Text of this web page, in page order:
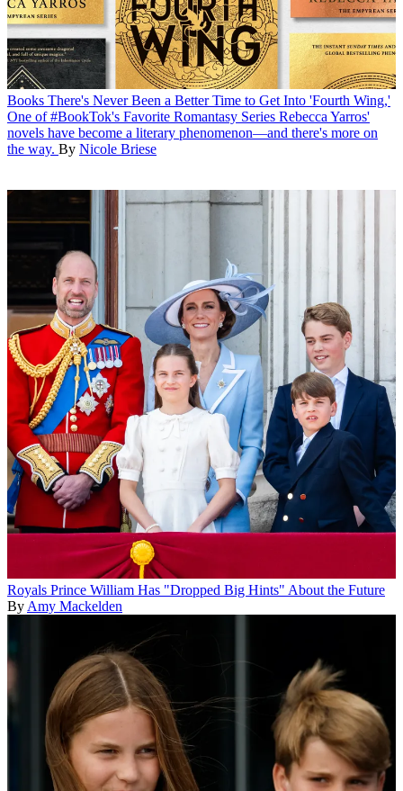
Books There's Never Been a Better Time to Get Into 'Fourth Wing,'
One of #BookTok's Favorite Romantasy Series Rebecca Yarros'
novels have become a literary phenomenon—and there's more on
the way. By Nicole Briese
Royals Prince William Has "Dropped Big Hints" About the Future
By Amy Mackelden